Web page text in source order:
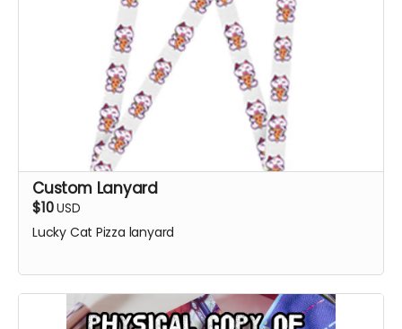
Custom Lanyard
$10USD
Lucky Cat Pizza lanyard